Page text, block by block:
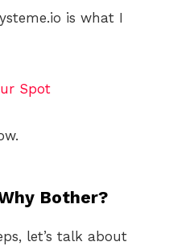
is what I
Spot
Bother?
let’s talk about